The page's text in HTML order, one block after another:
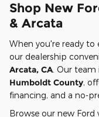
Shop New
& Arcata
When you're ready to
our dealership
Arcata, CA . Our
Humboldt County,
financing, and a no-
Browse our new